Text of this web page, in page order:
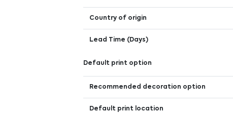
Country of origin
Lead Time (Days)
Default print option
Recommended decoration option
Default print location